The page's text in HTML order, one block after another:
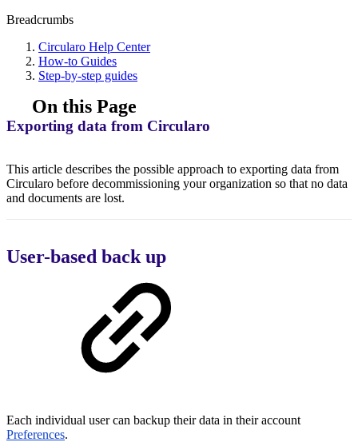
Breadcrumbs
Circularo Help Center
How-to Guides
Step-by-step guides
On this Page
Exporting data from Circularo
This article describes the possible approach to exporting data from
Circularo before decommissioning your organization so that no data
and documents are lost.
User-based back up
Each individual user can backup their data in their account
Preferences.